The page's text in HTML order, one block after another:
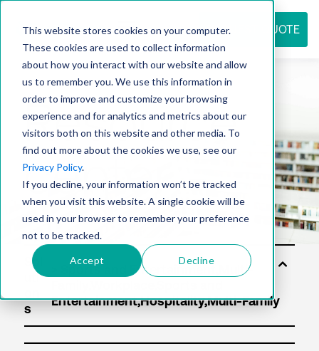
This website stores cookies on your computer.
These cookies are used to collect information
about how you interact with our website and allow
us to remember you. We use this information in
order to improve and customize your browsing
experience and for analytics and metrics about our
visitors both on this website and other media. To
find out more about the cookies we use, see our
Privacy Policy.
If you decline, your information won’t be tracked
when you visit this website. A single cookie will be
used in your browser to remember your preference
not to be tracked.
Accept Decline
REQUEST QUOTE
Resource
center
Sol
uti
s